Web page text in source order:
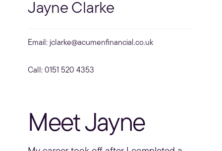
Jayne Clarke
Email: jclarke@acumenfinancial.co.uk
Call: 0151 520 4353
Meet Jayne